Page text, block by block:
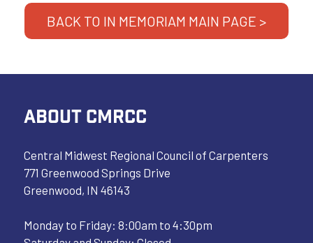
BACK TO IN MEMORIAM MAIN PAGE >
ABOUT CMRCC
Central Midwest Regional Council of Carpenters
771 Greenwood Springs Drive
Greenwood, IN 46143
Monday to Friday: 8:00am to 4:30pm